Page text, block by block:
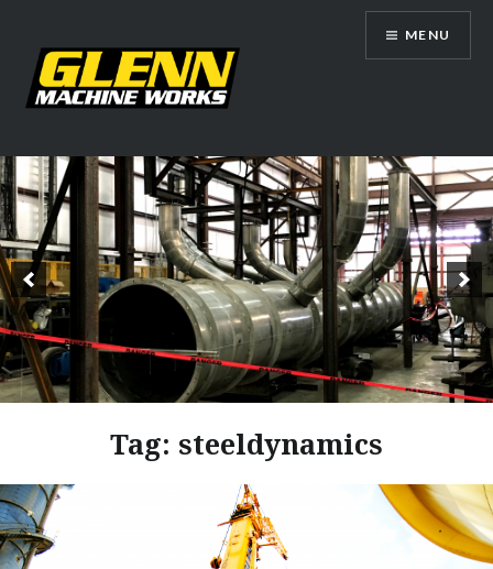
content
Glenn Machine Works
MENU
Tag: steeldynamics